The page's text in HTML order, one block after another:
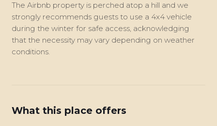
The Airbnb property is perched atop a hill and we
strongly recommends guests to use a 4x4 vehicle
during the winter for safe access, acknowledging
that the necessity may vary depending on weather
conditions.
What this place offers